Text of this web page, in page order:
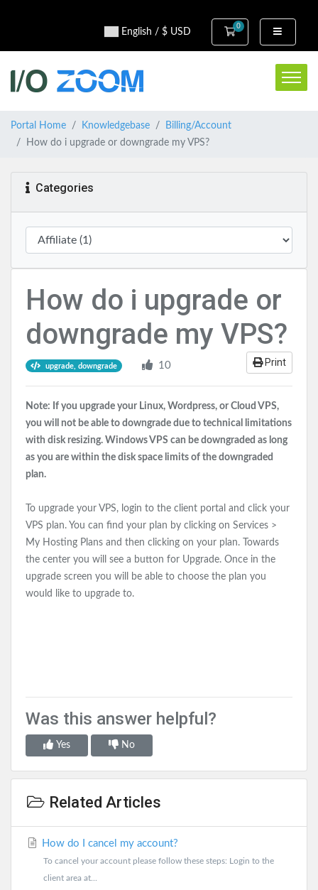
English / $ USD
0
Shopping Cart
Portal Home Knowledgebase
Billing/Account
How do i upgrade or downgrade my VPS?
Categories
How do i upgrade or
downgrade my VPS?
Print
upgrade, downgrade 10
Note: If you upgrade your Linux, Wordpress, or Cloud VPS,
you will not be able to downgrade due to technical limitations
with disk resizing. Windows VPS can be downgraded as long
as you are within the disk space limits of the downgraded
plan.
To upgrade your VPS, login to the client portal and click your
VPS plan. You can find your plan by clicking on Services >
My Hosting Plans and then clicking on your plan. Towards
the center you will see a button for Upgrade. Once in the
upgrade screen you will be able to choose the plan you
would like to upgrade to.
Was this answer helpful?
Yes No
Related Articles
How do I cancel my account?
To cancel your account please follow these steps: Login to the
client area at...